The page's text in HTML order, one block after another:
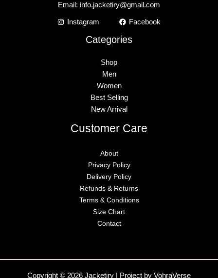
Email: info.jacketiry@gmail.com
Instagram Facebook
Categories
Shop
Men
Women
Best Selling
New Arrival
Customer Care
About
Privacy Policy
Delivery Policy
Refunds & Returns
Terms & Conditions
Size Chart
Contact
Copyright © 2026 Jacketiry | Project by VohraVerse